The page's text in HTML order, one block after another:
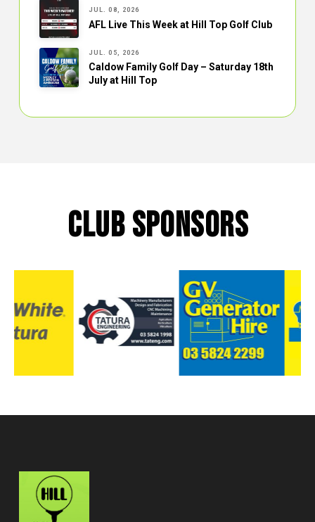
JUL. 08, 2026
AFL Live This Week at Hill Top Golf Club
JUL. 05, 2026
Caldow Family Golf Day – Saturday 18th
July at Hill Top
CLUB SPONSORS